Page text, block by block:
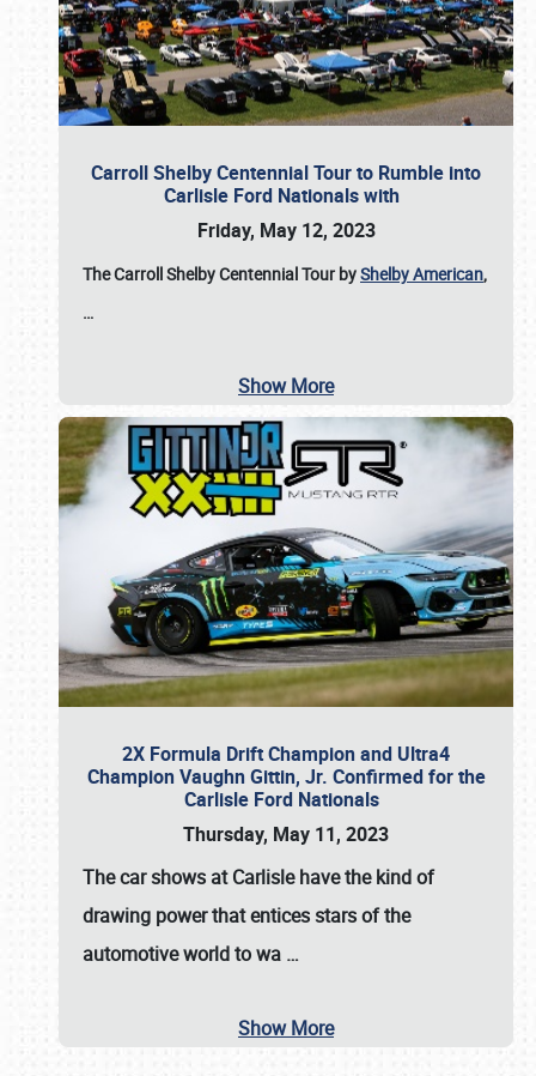
Carroll Shelby Centennial Tour to Rumble into
Carlisle Ford Nationals with
Friday, May 12, 2023
The Carroll Shelby Centennial Tour byShelby American,
…
Show More
2X Formula Drift Champion and Ultra4
Champion Vaughn Gittin, Jr. Confirmed for the
Carlisle Ford Nationals
Thursday, May 11, 2023
Thecar shows at Carlislehave the kind of
drawing power that entices stars of the
automotive world to wa …
Show More